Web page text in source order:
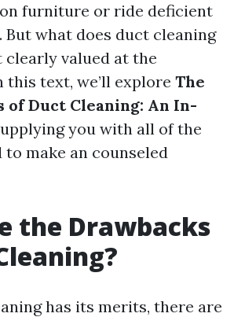
furniture or ride deficient
what does duct cleaning
clearly valued at the
this text, we’ll explore The
of Duct Cleaning: An In-
you with all of the
to make an counseled
the Drawbacks
has its merits, there are